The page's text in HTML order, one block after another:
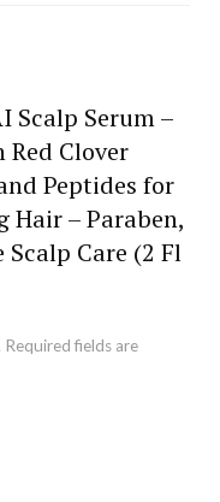
Scalp Serum –
Clover
Peptides for
Hair – Paraben,
Care (2 Fl
Required fields are